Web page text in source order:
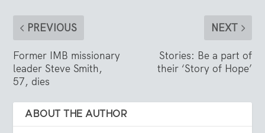
PREVIOUS
Former IMB missionary
leader Steve Smith,
57, dies
NEXT
Stories: Be a part of
their ‘Story of Hope’
ABOUT THE AUTHOR